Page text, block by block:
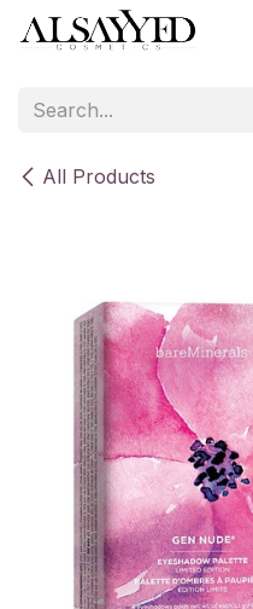
Skip to Content
All Products